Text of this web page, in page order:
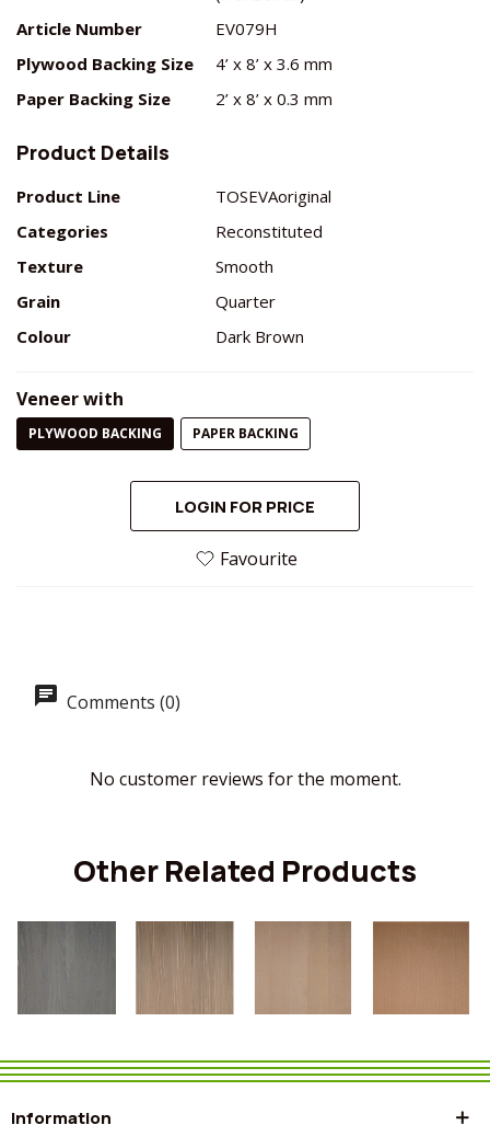
Article Number
EV079H
Plywood Backing Size
4’ x 8’ x 3.6 mm
Paper Backing Size
2’ x 8’ x 0.3 mm
Product Details
Product Line
TOSEVAoriginal
Categories
Reconstituted
Texture
Smooth
Grain
Quarter
Colour
Dark Brown
Veneer with
PLYWOOD BACKING PAPER BACKING
LOGIN FOR PRICE
Favourite
Comments (0)
No customer reviews for the moment.
Other Related Products
Information